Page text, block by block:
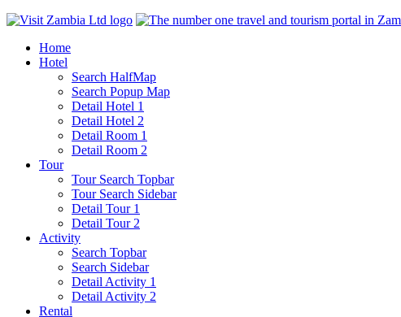
Home
Hotel
Search HalfMap
Search Popup Map
Detail Hotel 1
Detail Hotel 2
Detail Room 1
Detail Room 2
Tour
Tour Search Topbar
Tour Search Sidebar
Detail Tour 1
Detail Tour 2
Activity
Search Topbar
Search Sidebar
Detail Activity 1
Detail Activity 2
Rental